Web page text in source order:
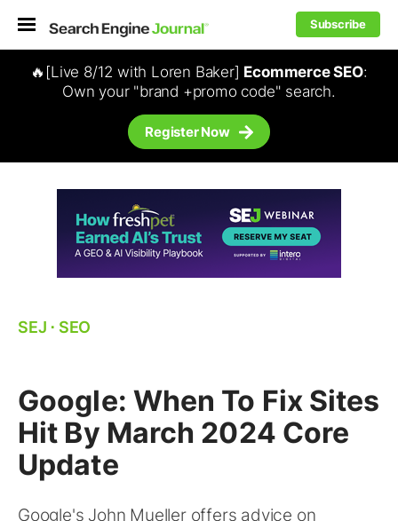
Subscribe
🔥[Live 8/12 with Loren Baker] Ecommerce SEO:
Own your "brand +promo code" search.
Register Now
SEJ ⋅ SEO
Google: When To Fix Sites
Hit By March 2024 Core
Update
Google's John Mueller offers advice on